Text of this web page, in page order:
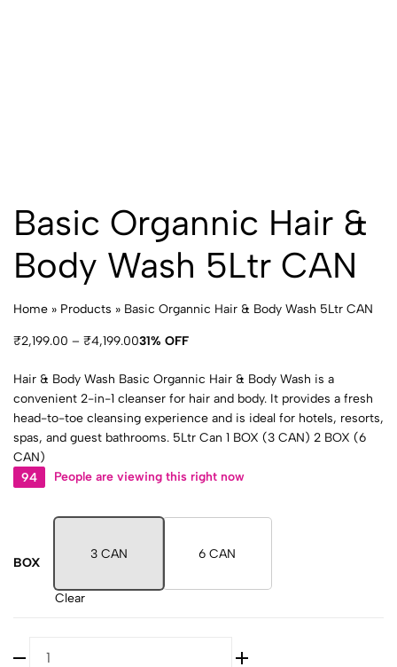
Basic Organnic Hair &
Body Wash 5Ltr CAN
Home » Products » Basic Organnic Hair & Body Wash 5Ltr CAN
₹2,199.00 – ₹4,199.0031% OFF
Hair & Body Wash Basic Organnic Hair & Body Wash is a
convenient 2-in-1 cleanser for hair and body. It provides a fresh
head-to-toe cleansing experience and is ideal for hotels, resorts,
spas, and guest bathrooms. 5Ltr Can 1 BOX (3 CAN) 2 BOX (6
CAN)
94
People are viewing this right now
BOX
3 CAN 6 CAN
Clear